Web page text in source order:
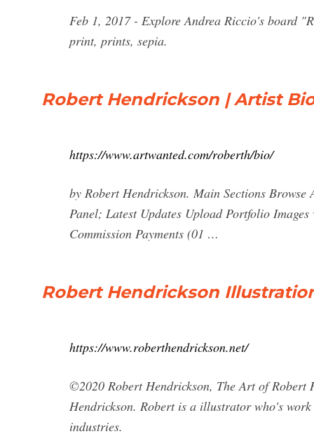
Feb 1, 2017 - Explore Andrea Riccio's board
print, prints, sepia.
Robert Hendrickson | Artist
https://www.artwanted.com/roberth/bio/
by Robert Hendrickson. Main Sections
Panel; Latest Updates Upload Portfolio
Commission Payments (01 …
Robert Hendrickson
https://www.roberthendrickson.net/
©2020 Robert Hendrickson, The Art of Robert
Hendrickson. Robert is a illustrator who's
industries.